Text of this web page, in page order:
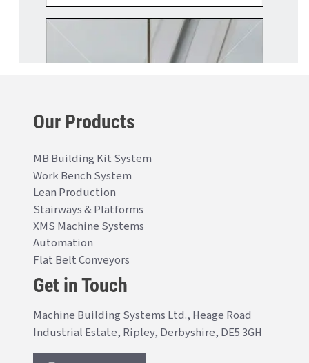
Our Products
MB Building Kit System
Work Bench System
Lean Production
Stairways & Platforms
XMS Machine Systems
Automation
Flat Belt Conveyors
Get in Touch
Machine Building Systems Ltd., Heage Road
Industrial Estate, Ripley, Derbyshire, DE5 3GH